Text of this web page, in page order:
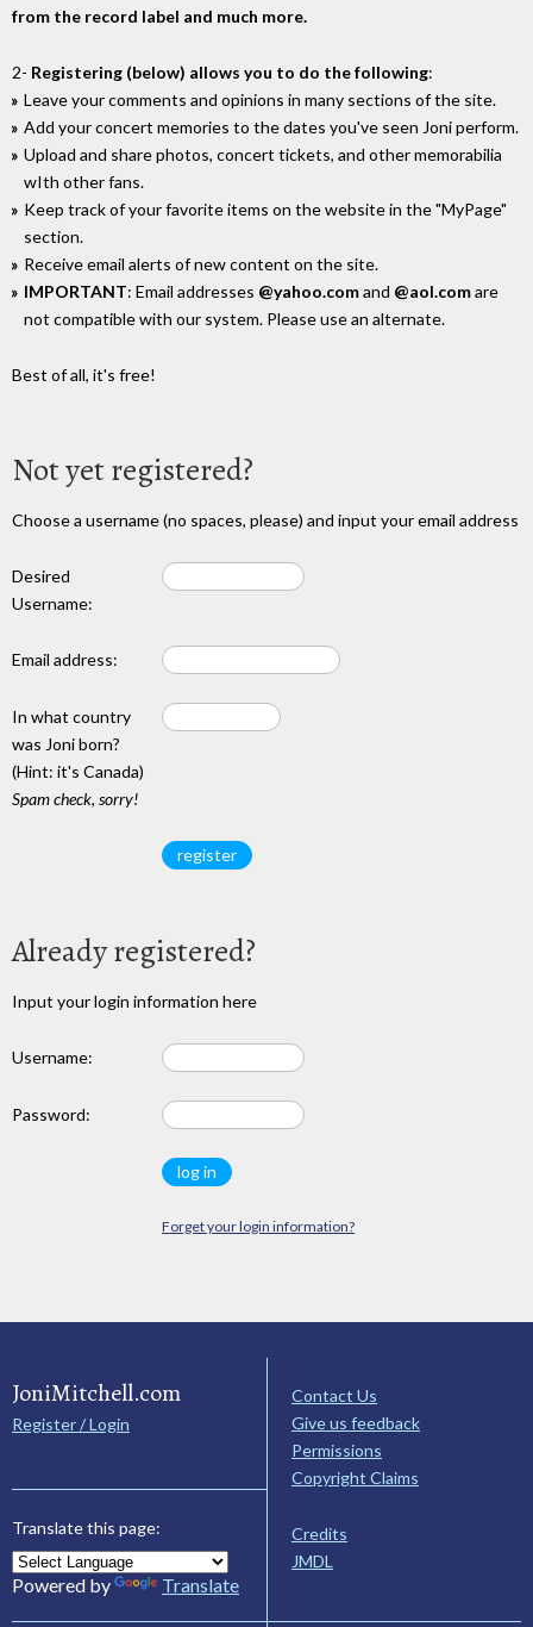
from the record label and much more.
2- Registering (below) allows you to do the following:
Leave your comments and opinions in many sections of the site.
Add your concert memories to the dates you've seen Joni perform.
Upload and share photos, concert tickets, and other memorabilia
wIth other fans.
Keep track of your favorite items on the website in the "MyPage"
section.
Receive email alerts of new content on the site.
IMPORTANT: Email addresses @yahoo.comand @aol.comare
not compatible with our system. Please use an alternate.
Best of all, it's free!
Not yet registered?
Choose a username (no spaces, please) and input your email address
Desired
Username:
Email address:
In what country
was Joni born?
(Hint: it's Canada)
Spam check, sorry!
Already registered?
Input your login information here
Username:
Password:
Forget your login information?
JoniMitchell.com
Register / Login
Translate this page:
Powered by Translate
Contact Us
Give us feedback
Permissions
Copyright Claims
Credits
JMDL